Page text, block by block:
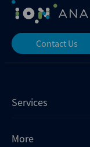
Contact Us
Services
Mergermarket
More